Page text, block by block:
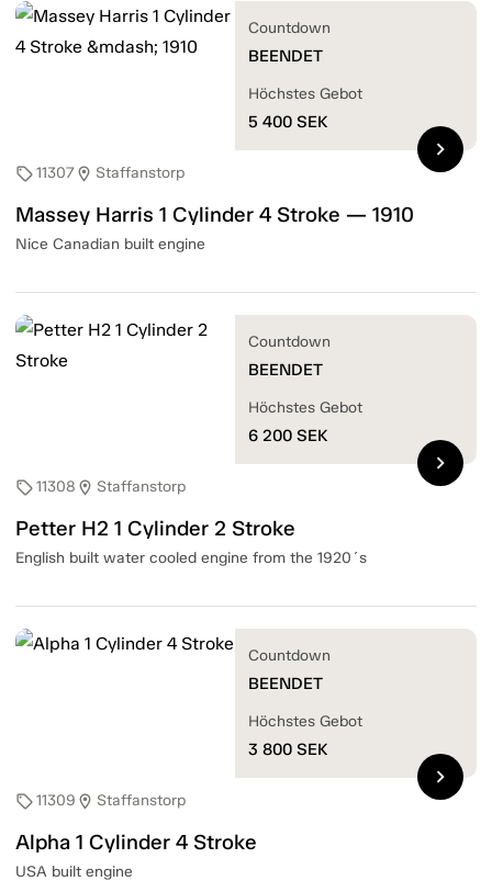
sell11307location_on Staffanstorp
Massey Harris 1 Cylinder 4 Stroke — 1910
Nice Canadian built engine
Countdown
BEENDET
Höchstes Gebot
5 400 SEK
chevron_right
sell11308 location_on Staffanstorp
Petter H2 1 Cylinder 2 Stroke
English built water cooled engine from the 1920´s
Countdown
BEENDET
Höchstes Gebot
6 200 SEK
chevron_right
sell11309 location_on Staffanstorp
Alpha 1 Cylinder 4 Stroke
USA built engine
Countdown
BEENDET
Höchstes Gebot
3 800 SEK
chevron_right